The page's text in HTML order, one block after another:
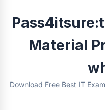
Quick Links
Material
Download Free Best IT